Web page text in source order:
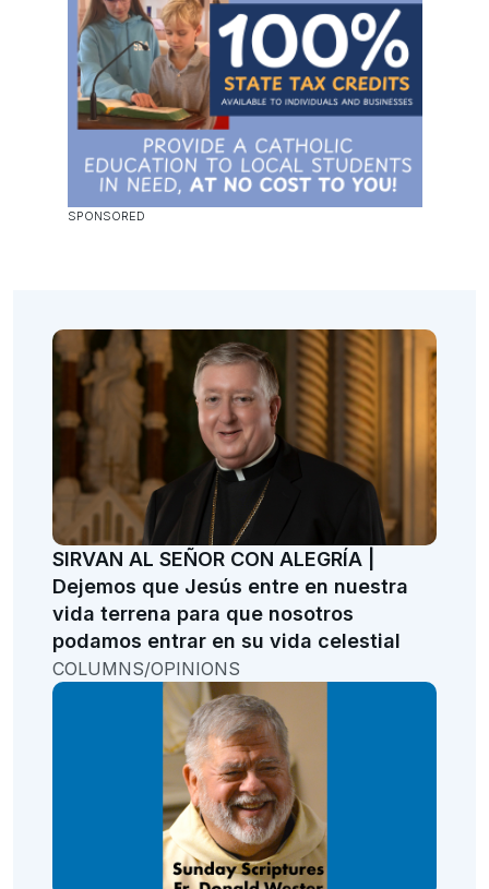
SIRVAN AL SEÑOR CON ALEGRÍA |
Dejemos que Jesús entre en nuestra
vida terrena para que nosotros
podamos entrar en su vida celestial
COLUMNS/OPINIONS